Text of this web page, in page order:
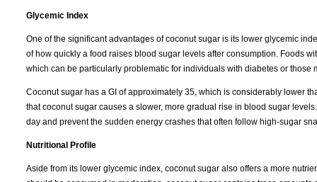
Glycemic Index
One of the significant advantages of coconut sugar is its lower glycemic
of how quickly a food raises blood sugar levels after consumption. Foods
which can be particularly problematic for individuals with diabetes or those
Coconut sugar has a GI of approximately 35, which is considerably lower
that coconut sugar causes a slower, more gradual rise in blood sugar
day and prevent the sudden energy crashes that often follow high-sugar
Nutritional Profile
Aside from its lower glycemic index, coconut sugar also offers a more